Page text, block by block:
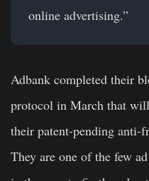
online advertising.”
Adbank completed their
protocol in March that
their patent-pending
They are one of the few